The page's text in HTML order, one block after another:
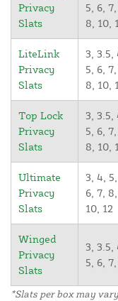
Privacy
Slats
5, 6, 7,
8, 10,
LiteLink
Privacy
Slats
3, 3.5,
5, 6, 7,
8, 10,
Top Lock
Privacy
Slats
3, 3.5,
5, 6, 7,
8, 10,
Ultimate
Privacy
Slats
3, 4, 5,
6, 7, 8,
10, 12
Winged
Privacy
Slats
3, 3.5,
5, 6,
*Slats per box may